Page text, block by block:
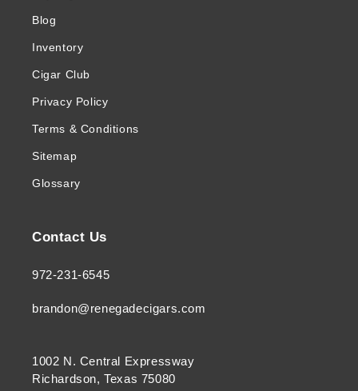
Blog
Inventory
Cigar Club
Privacy Policy
Terms & Conditions
Sitemap
Glossary
Contact Us
972-231-6545
brandon@renegadecigars.com
1002 N. Central Expressway
Richardson, Texas 75080